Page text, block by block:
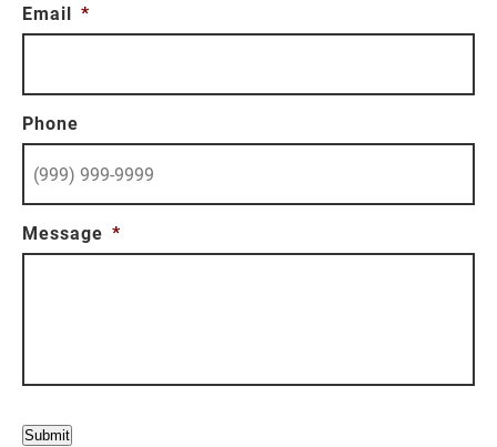
Email *
Phone
Message *
Submit